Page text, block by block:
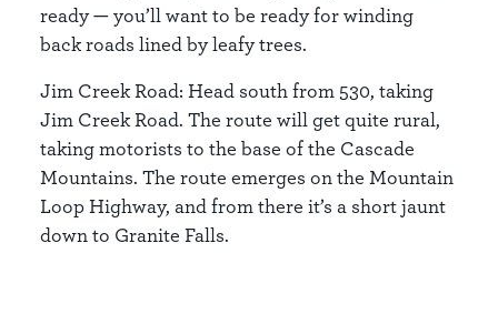
ready — you’ll want to be ready for winding
back roads lined by leafy trees.
Jim Creek Road: Head south from 530, taking
Jim Creek Road. The route will get quite rural,
taking motorists to the base of the Cascade
Mountains. The route emerges on the Mountain
Loop Highway, and from there it’s a short jaunt
down to Granite Falls.